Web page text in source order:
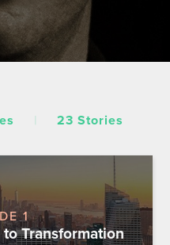
| 23 Stories
1
Transformation